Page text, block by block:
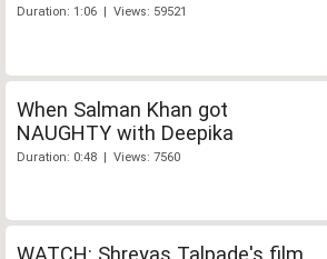
Duration: 1:06 | Views: 59521
When Salman Khan got
NAUGHTY with Deepika
Duration: 0:48 | Views: 7560
WATCH: Shreyas Talpade's film